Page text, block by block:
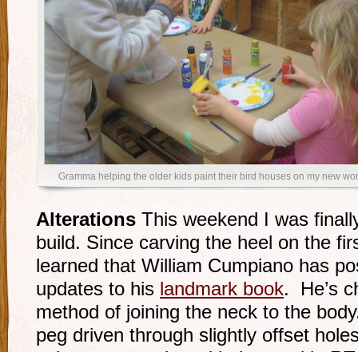
Gramma helping the older kids paint their bird houses on my new
Alterations This weekend I was
build. Since carving the heel on the
learned that William Cumpiano has
updates to his landmark book. He’s
method of joining the neck to the
peg driven through slightly offset